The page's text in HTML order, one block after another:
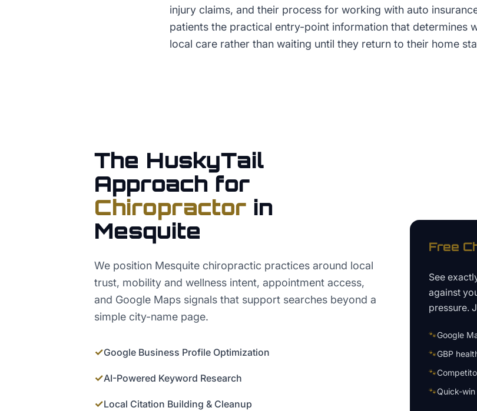
injury claims, and their process for working with auto
patients the practical entry-point information that determines
local care rather than waiting until they return to their home
The HuskyTail
Approach for
Chiropractor in
Mesquite
We position Mesquite chiropractic practices around local
trust, mobility and wellness intent, appointment access,
and Google Maps signals that support searches beyond a
simple city-name page.
✓Google Business Profile Optimization
✓AI-Powered Keyword Research
✓Local Citation Building & Cleanup
Free
See
against
pressure.
🐾Google
🐾GBP
🐾
🐾Quick-